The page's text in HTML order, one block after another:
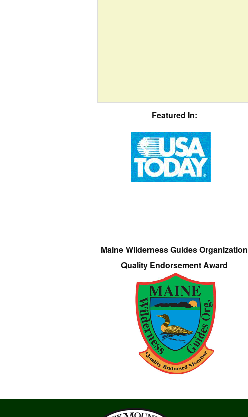
Featured In:
Maine Wilderness Guides Organization
Quality Endorsement Award